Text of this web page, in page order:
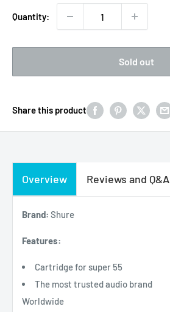
Quantity:
Sold out
Share this product
Overview Reviews and Q&A
Brand: Shure
Features:
Cartridge for super 55
The most trusted audio brand
Worldwide